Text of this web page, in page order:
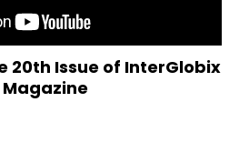
20th Issue of InterGlobix
Magazine